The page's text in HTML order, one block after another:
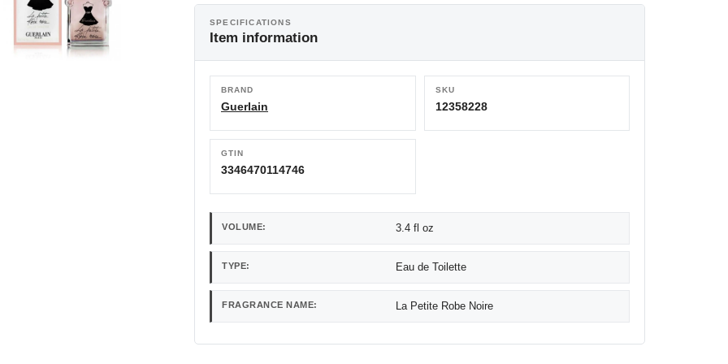
SPECIFICATIONS
Item information
BRAND
Guerlain
SKU
12358228
GTIN
3346470114746
VOLUME: 3.4 fl oz
TYPE: Eau de Toilette
FRAGRANCE NAME: La Petite Robe Noire